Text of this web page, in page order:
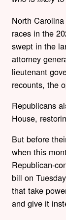
North
races in the
swept in the
attorney
lieutenant
recounts, the
Republicans
House,
But before
when this
Republican-
bill on
that take
and give it